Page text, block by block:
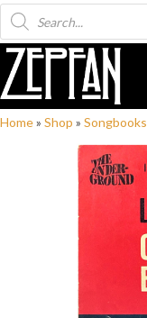
Products
search
Home» Shop » Songbooks